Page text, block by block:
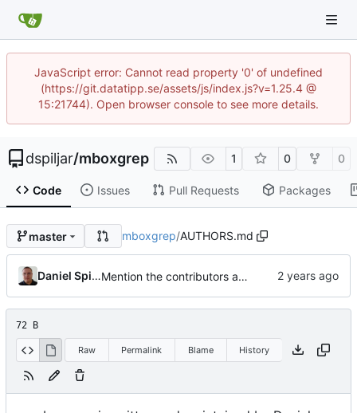
JavaScript error: Cannot read property '0' of undefined
(https://git.datatipp.se/assets/js/index.js?v=1.25.4 @
15:21744). Open browser console to see more details.
dspiljar/mboxgrep 1 0 0
Code Issues Pull Requests Packages
master mboxgrep/AUTHORS.md
Daniel Spiljar Mention the contributors and convert to Markdown.
72 B
Raw Permalink Blame History